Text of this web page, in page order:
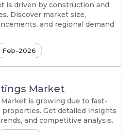
is driven by construction and
Discover market size,
and regional demand
Feb-2026
Market
is growing due to fast-
properties. Get detailed insights
and competitive analysis.